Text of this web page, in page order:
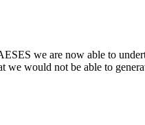
we are now able to
we would not be able to